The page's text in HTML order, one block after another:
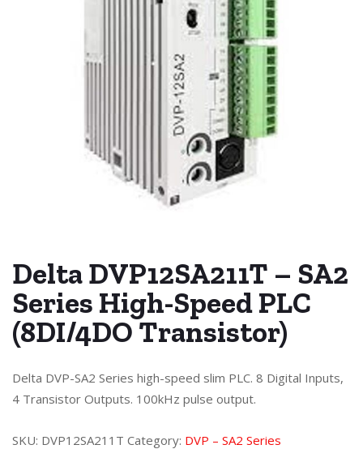
Delta DVP12SA211T – SA2
Series High-Speed PLC
(8DI/4DO Transistor)
Delta DVP-SA2 Series high-speed slim PLC. 8 Digital Inputs,
4 Transistor Outputs. 100kHz pulse output.
SKU: DVP12SA211T Category: DVP – SA2 Series